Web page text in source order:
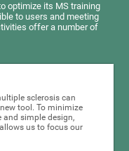
optimize its MS training
to users and meeting
offer a number of
sclerosis can
tool. To minimize
simple design,
us to focus our